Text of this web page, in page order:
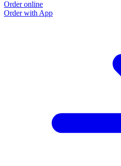
Order online
Order with App